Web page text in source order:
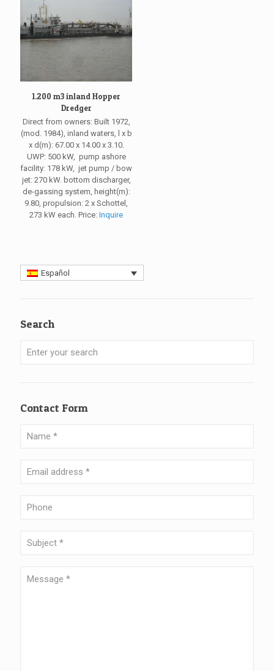
1.200 m3 inland Hopper
Dredger
Direct from owners: Built 1972,
(mod. 1984), inland waters, l x b
x d(m): 67.00 x 14.00 x 3.10.
UWP: 500 kW, pump ashore
facility: 178 kW, jet pump / bow
jet: 270 kW. bottom discharger,
de-gassing system, height(m):
9.80, propulsion: 2 x Schottel,
273 kW each. Price:Inquire
Español
Search
Contact Form